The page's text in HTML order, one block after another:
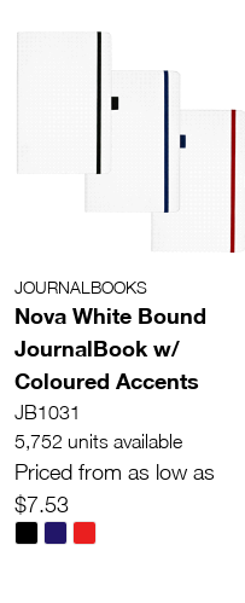
JOURNALBOOKS
Nova White Bound
JournalBook w/
Coloured Accents
JB1031
5,752 units available
Priced from as low as
$7.53